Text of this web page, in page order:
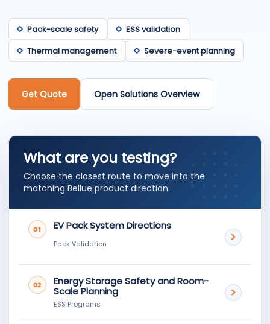
Pack-scale safety
ESS validation
Thermal management
Severe-event planning
Get Quote Open Solutions Overview
What are you testing?
Choose the closest route to move into the
matching Bellue product direction.
01 EV Pack System Directions
Pack Validation
02
Energy Storage Safety and Room-
Scale Planning
ESS Programs